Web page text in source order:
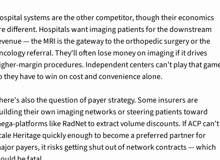
systems are the other competitor, though their economics
different. Hospitals want imaging patients for the downstream
— the MRI is the gateway to the orthopedic surgery or the
referral. They'll often lose money on imaging if it drives
margin procedures. Independent centers can't play that
they have to win on cost and convenience alone.
also the question of payer strategy. Some insurers are
their own imaging networks or steering patients toward
platforms like RadNet to extract volume discounts. If ACP can't
Heritage quickly enough to become a preferred partner for
payers, it risks getting shut out of network contracts — which